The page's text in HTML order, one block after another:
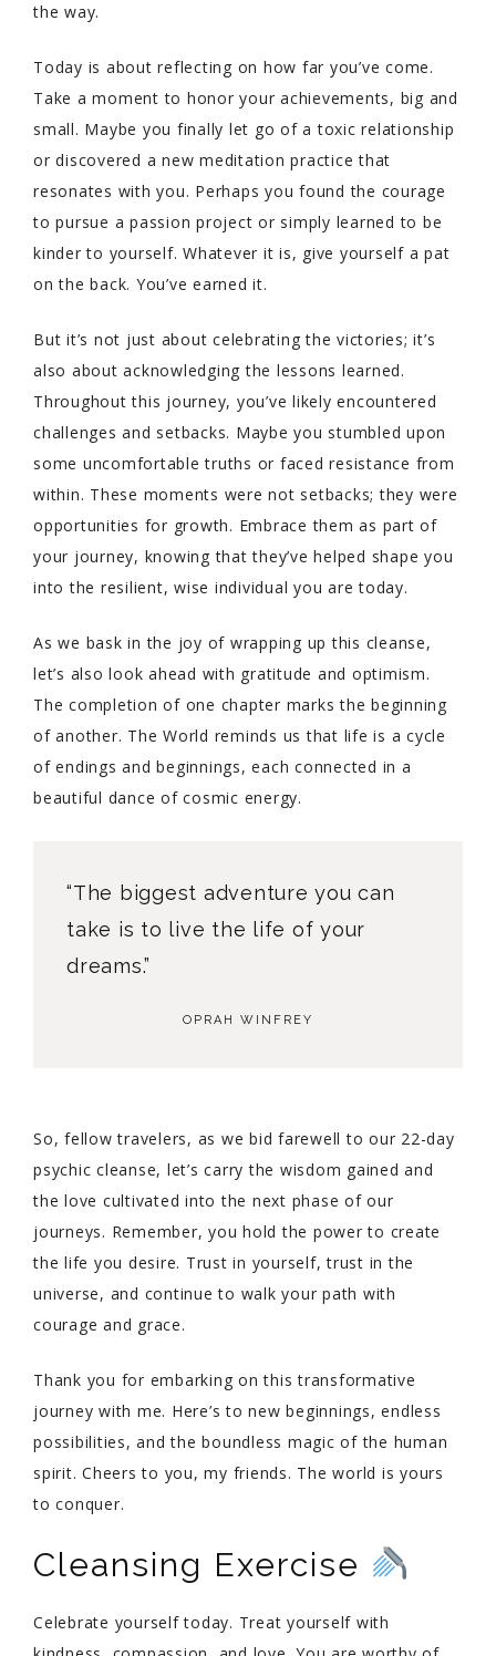
the way.
Today is about reflecting on how far you’ve come.
Take a moment to honor your achievements, big and
small. Maybe you finally let go of a toxic relationship
or discovered a new meditation practice that
resonates with you. Perhaps you found the courage
to pursue a passion project or simply learned to be
kinder to yourself. Whatever it is, give yourself a pat
on the back. You’ve earned it.
But it’s not just about celebrating the victories; it’s
also about acknowledging the lessons learned.
Throughout this journey, you’ve likely encountered
challenges and setbacks. Maybe you stumbled upon
some uncomfortable truths or faced resistance from
within. These moments were not setbacks; they were
opportunities for growth. Embrace them as part of
your journey, knowing that they’ve helped shape you
into the resilient, wise individual you are today.
As we bask in the joy of wrapping up this cleanse,
let’s also look ahead with gratitude and optimism.
The completion of one chapter marks the beginning
of another. The World reminds us that life is a cycle
of endings and beginnings, each connected in a
beautiful dance of cosmic energy.
“The biggest adventure you can
take is to live the life of your
dreams.”
OPRAH WINFREY
So, fellow travelers, as we bid farewell to our 22-day
psychic cleanse, let’s carry the wisdom gained and
the love cultivated into the next phase of our
journeys. Remember, you hold the power to create
the life you desire. Trust in yourself, trust in the
universe, and continue to walk your path with
courage and grace.
Thank you for embarking on this transformative
journey with me. Here’s to new beginnings, endless
possibilities, and the boundless magic of the human
spirit. Cheers to you, my friends. The world is yours
to conquer.
Cleansing Exercise
Celebrate yourself today. Treat yourself with